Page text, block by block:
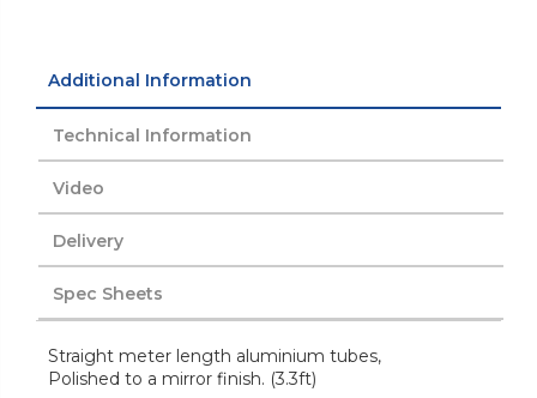
Additional Information
Technical Information
Video
Delivery
Spec Sheets
Straight meter length aluminium tubes,
Polished to a mirror finish. (3.3ft)